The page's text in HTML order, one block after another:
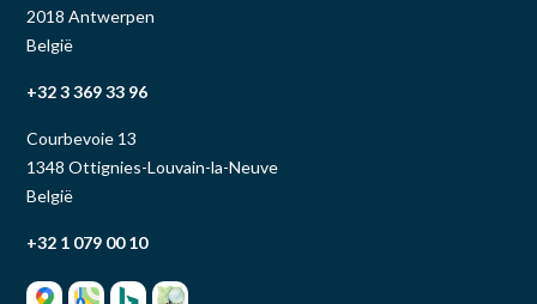
2018 Antwerpen
België
+32 3 369 33 96
Courbevoie 13
1348 Ottignies-Louvain-la-Neuve
België
+32 1 079 00 10